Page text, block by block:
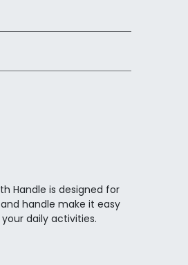
Handle is designed for
handle make it easy
daily activities.